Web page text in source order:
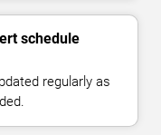
schedule
regularly as